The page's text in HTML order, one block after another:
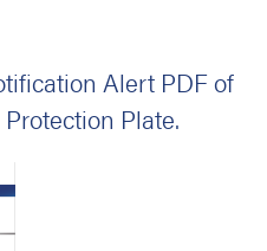
Alert PDF of
Plate.